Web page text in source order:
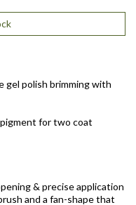
gel polish brimming with
for two coat
& precise application
and a fan-shape that